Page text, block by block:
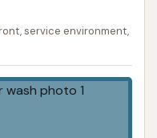
service environment,